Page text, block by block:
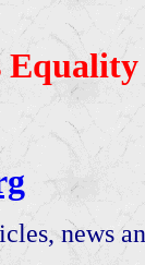
Equality
news